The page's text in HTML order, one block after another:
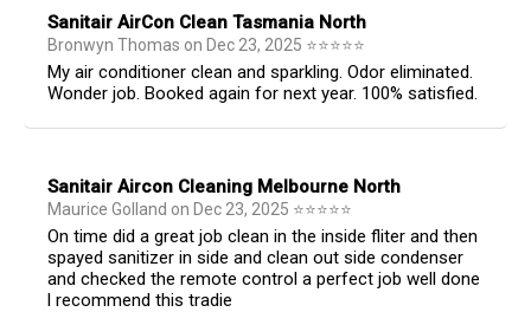
Sanitair AirCon Clean Tasmania North
Bronwyn Thomas on Dec 23, 2025 ⭐⭐⭐⭐⭐
My air conditioner clean and sparkling. Odor eliminated.
Wonder job. Booked again for next year. 100% satisfied.
Sanitair Aircon Cleaning Melbourne North
Maurice Golland on Dec 23, 2025 ⭐⭐⭐⭐⭐
On time did a great job clean in the inside fliter and then
spayed sanitizer in side and clean out side condenser
and checked the remote control a perfect job well done
l recommend this tradie